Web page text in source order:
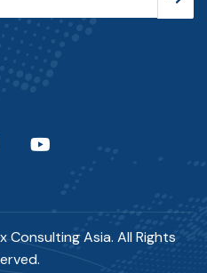
Asia. All Rights